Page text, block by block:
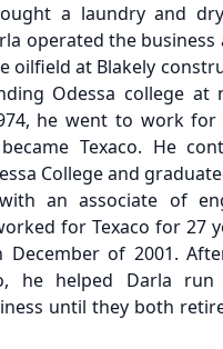
a laundry and
operated the business
oilfield at Blakely
Odessa college at
he went to work for
Texaco. He
College and
an associate of
for Texaco for 27
December of 2001.
he helped Darla
until they both